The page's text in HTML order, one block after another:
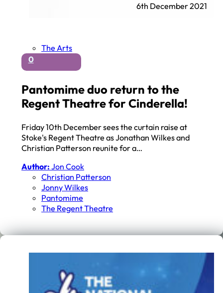
The Arts
0
Pantomime duo return to the
Regent Theatre for Cinderella!
Friday 10th December sees the curtain raise at
Stoke's Regent Theatre as Jonathan Wilkes and
Christian Patterson reunite for a…
Author: Jon Cook
Christian Patterson
Jonny Wilkes
Pantomime
The Regent Theatre
6th December 2021